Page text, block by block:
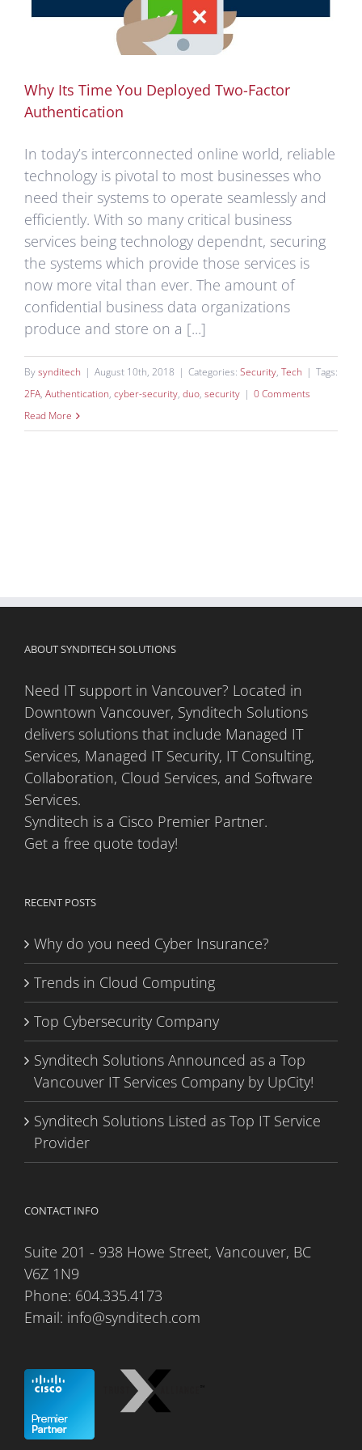
Why Its Time You Deployed Two-Factor
Authentication
In today’s interconnected online world, reliable
technology is pivotal to most businesses who
need their systems to operate seamlessly and
efficiently. With so many critical business
services being technology dependnt, securing
the systems which provide those services is
now more vital than ever. The amount of
confidential business data organizations
produce and store on a [...]
Bysynditech | August 10th, 2018 | Categories: Security, Tech | Tags:
2FA, Authentication, cyber-security, duo, security | 0 Comments
Read More
ABOUT SYNDITECH SOLUTIONS
Need IT support in Vancouver? Located in
Downtown Vancouver, Synditech Solutions
delivers solutions that include Managed IT
Services, Managed IT Security, IT Consulting,
Collaboration, Cloud Services, and Software
Services.
Synditech is a Cisco Premier Partner.
Get a free quote today!
RECENT POSTS
Why do you need Cyber Insurance?
Trends in Cloud Computing
Top Cybersecurity Company
Synditech Solutions Announced as a Top
Vancouver IT Services Company by UpCity!
Synditech Solutions Listed as Top IT Service
Provider
CONTACT INFO
Suite 201 - 938 Howe Street, Vancouver, BC
V6Z 1N9
Phone: 604.335.4173
Email: info@synditech.com